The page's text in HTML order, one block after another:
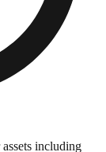
including